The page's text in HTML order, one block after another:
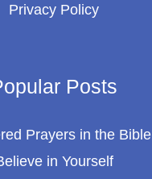
Privacy Policy
Posts
Prayers in the Bible
in Yourself